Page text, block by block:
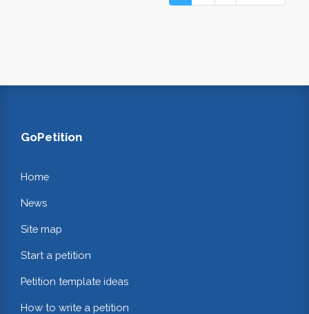
GoPetition
Home
News
Site map
Start a petition
Petition template ideas
How to write a petition